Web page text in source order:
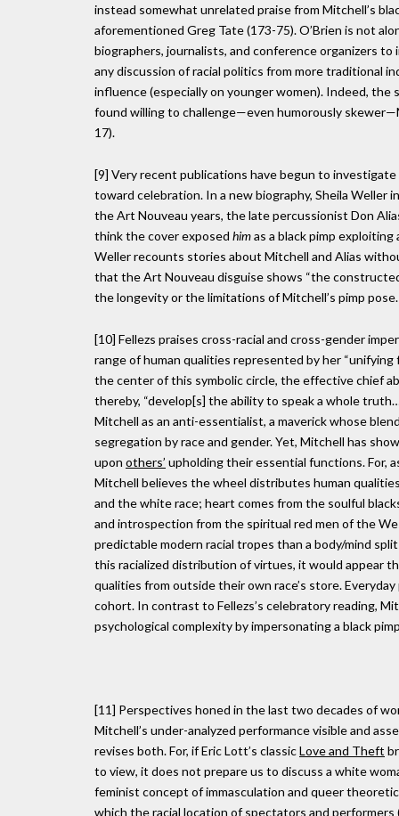
instead somewhat unrelated praise from Mitchell’s
aforementioned Greg Tate (173-75). O’Brien is not
biographers, journalists, and conference organizers
any discussion of racial politics from more traditional
influence (especially on younger women). Indeed,
found willing to challenge—even humorously
17).
[9] Very recent publications have begun to
toward celebration. In a new biography, Sheila
the Art Nouveau years, the late percussionist Don
think the cover exposed himas a black pimp
Weller recounts stories about Mitchell and Alias
that the Art Nouveau disguise shows “the
the longevity or the limitations of Mitchell’s pimp pose.
[10] Fellezs praises cross-racial and cross-gender
range of human qualities represented by her
the center of this symbolic circle, the effective chief
thereby, “develop[s] the ability to speak a whole
Mitchell as an anti-essentialist, a maverick whose
segregation by race and gender. Yet, Mitchell has
upon others’ upholding their essential functions. For,
Mitchell believes the wheel distributes human
and the white race; heart comes from the soulful
and introspection from the spiritual red men of the
predictable modern racial tropes than a body/mind
this racialized distribution of virtues, it would appear
qualities from outside their own race’s store.
cohort. In contrast to Fellezs’s celebratory reading,
psychological complexity by impersonating a black
[11] Perspectives honed in the last two decades of
Mitchell’s under-analyzed performance visible and
revises both. For, if Eric Lott’s classicLove and Theft
to view, it does not prepare us to discuss a white
feminist concept of immasculation and queer
which theracial location of spectators and